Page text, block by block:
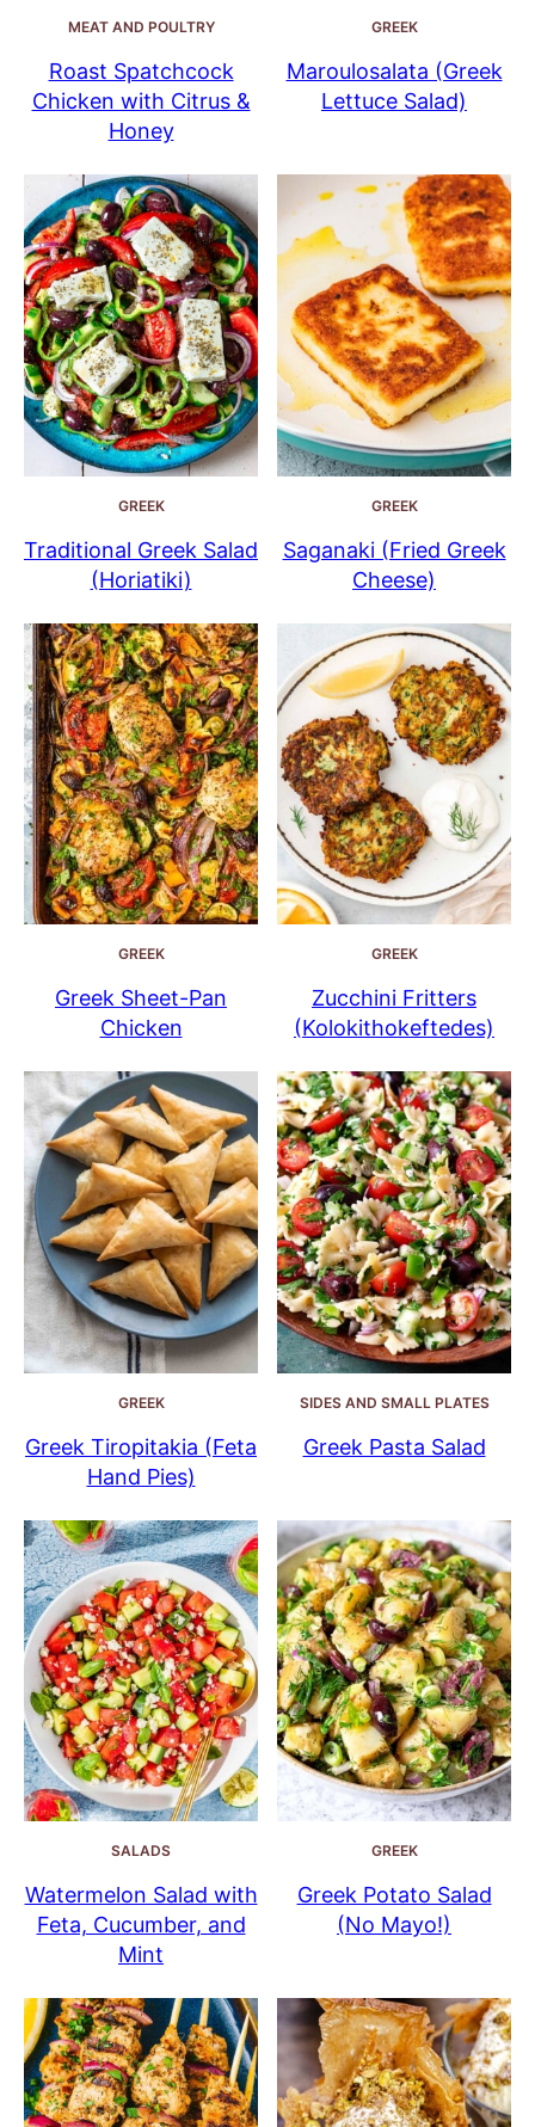
MEAT AND POULTRY
Roast Spatchcock
Chicken with Citrus &
Honey
GREEK
Maroulosalata (Greek
Lettuce Salad)
GREEK
Traditional Greek Salad
(Horiatiki)
GREEK
Saganaki (Fried Greek
Cheese)
GREEK
Greek Sheet-Pan
Chicken
GREEK
Zucchini Fritters
(Kolokithokeftedes)
GREEK
Greek Tiropitakia (Feta
Hand Pies)
SIDES AND SMALL PLATES
Greek Pasta Salad
SALADS
Watermelon Salad with
Feta, Cucumber, and
Mint
GREEK
Greek Potato Salad
(No Mayo!)